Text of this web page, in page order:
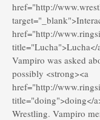
href="http://
href="http://
title="Lucha">Lucha</
Vampiro was asked
possibly <strong><a
href="http://
title="doing">doing</
Wrestling. Vampiro